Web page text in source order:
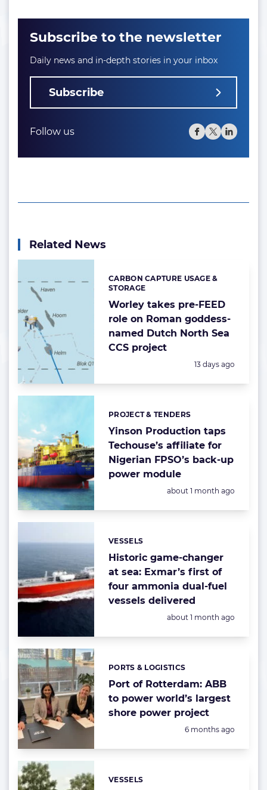
Subscribe to the newsletter
Daily news and in-depth stories in your inbox
Subscribe
Follow us
Related News
Worley takes pre-FEED
role on Roman goddess-
named Dutch North Sea
CCS project
Categories:
CARBON CAPTURE USAGE &
STORAGE
Posted:
13 days ago
Yinson Production taps
Techouse’s affiliate for
Nigerian FPSO’s back-up
power module
Categories:
PROJECT & TENDERS
Posted:
about 1 month ago
Historic game-changer
at sea: Exmar’s first of
four ammonia dual-fuel
vessels delivered
Categories:
VESSELS
Posted:
about 1 month ago
Port of Rotterdam: ABB
to power world’s largest
shore power project
Categories:
PORTS & LOGISTICS
Posted:
6 months ago
Categories:
VESSELS